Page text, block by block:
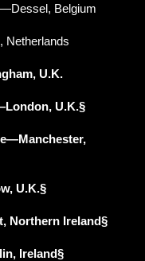
Belgium
U.K.
U.K.§
U.K.§
Northern Ireland§
Ireland§